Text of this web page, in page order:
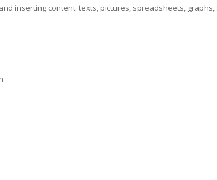
inserting content. texts, pictures, spreadsheets, graphs,